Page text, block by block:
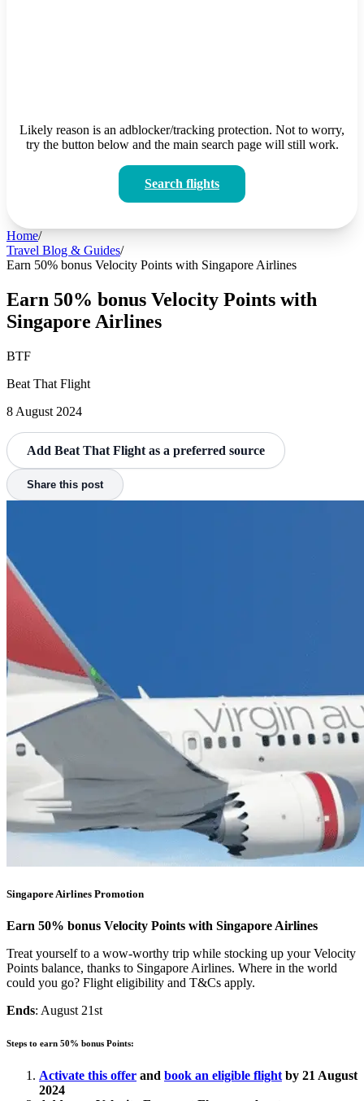
Likely reason is an adblocker/tracking protection. Not to worry,
try the button below and the main search page will still work.
Search flights
Home/
Travel Blog & Guides/
Earn 50% bonus Velocity Points with Singapore Airlines
Earn 50% bonus Velocity Points with
Singapore Airlines
BTF
Beat That Flight
8 August 2024
Add Beat That Flight as a preferred source
Share this post
Singapore Airlines Promotion
Earn 50% bonus Velocity Points with Singapore Airlines
Treat yourself to a wow-worthy trip while stocking up your Velocity
Points balance, thanks to Singapore Airlines. Where in the world
could you go? Flight eligibility and T&Cs apply.
Ends: August 21st
Steps to earn 50% bonus Points:
Activate this offer and book an eligible flight by 21 August
2024